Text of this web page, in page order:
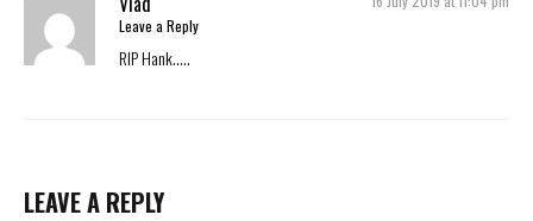
Leave a Reply
RIP Hank…..
LEAVE A REPLY